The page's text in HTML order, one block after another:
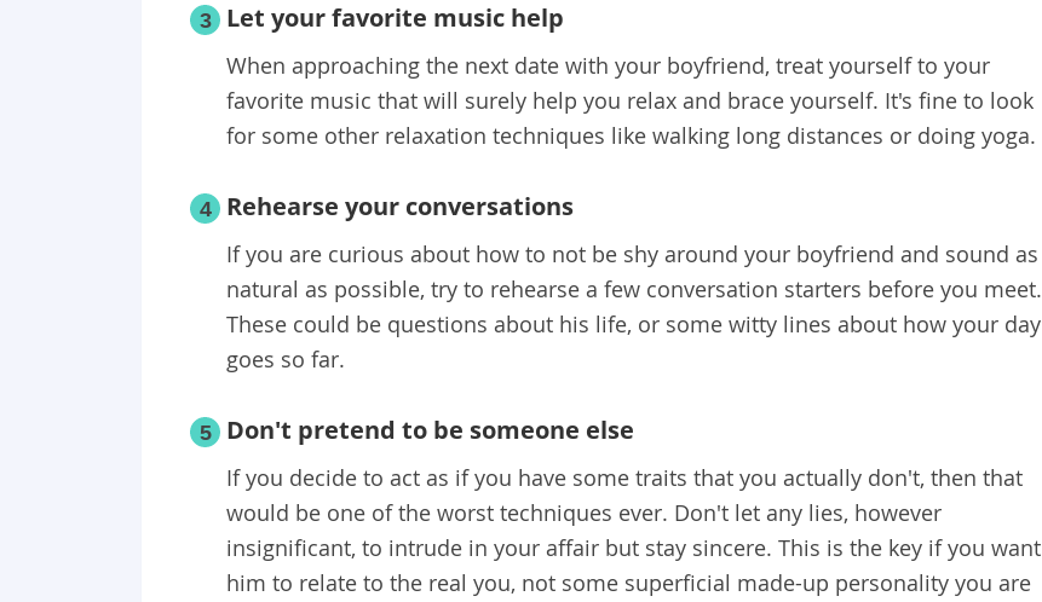
3 Let your favorite music help
When approaching the next date with your boyfriend, treat yourself to your
favorite music that will surely help you relax and brace yourself. It's fine to look
for some other relaxation techniques like walking long distances or doing yoga.
4 Rehearse your conversations
If you are curious about how to not be shy around your boyfriend and sound as
natural as possible, try to rehearse a few conversation starters before you meet.
These could be questions about his life, or some witty lines about how your day
goes so far.
5 Don't pretend to be someone else
If you decide to act as if you have some traits that you actually don't, then that
would be one of the worst techniques ever. Don't let any lies, however
insignificant, to intrude in your affair but stay sincere. This is the key if you want
him to relate to the real you, not some superficial made-up personality you are